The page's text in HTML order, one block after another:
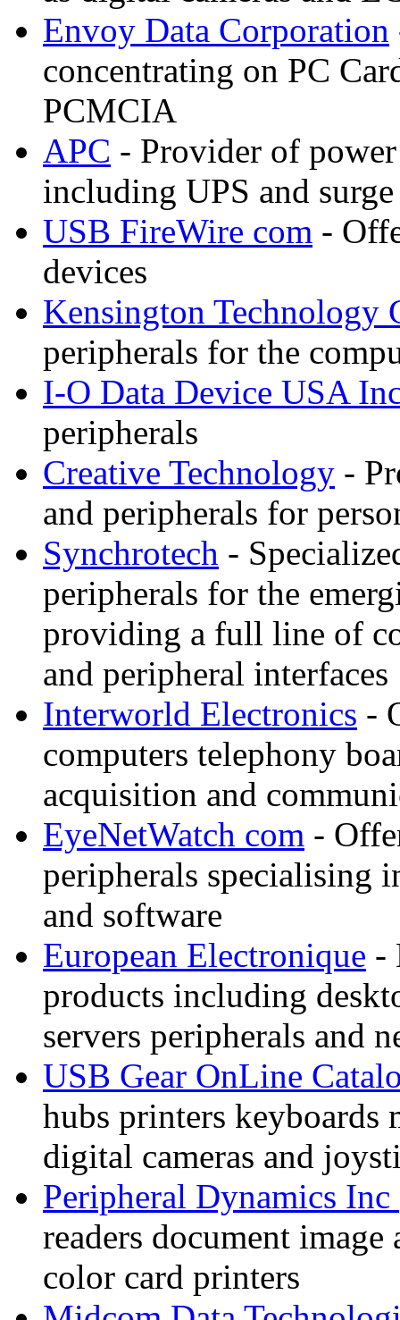
Envoy Data Corporation
concentrating on PC
PCMCIA
APC - Provider of
including UPS and surge
USB FireWire com -
devices
Kensington Technology
peripherals for the
I-O Data Device USA
peripherals
Creative Technology -
and peripherals for
Synchrotech -
peripherals for the
providing a full line of
and peripheral interfaces
Interworld Electronics -
computers telephony
acquisition and
EyeNetWatch com -
peripherals specialising
and software
European Electronique -
products including
servers peripherals and
USB Gear OnLine
hubs printers keyboards
digital cameras and
Peripheral Dynamics Inc
readers document image
color card printers